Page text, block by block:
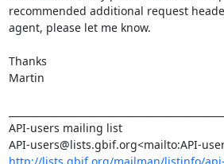
recommended additional request
agent, please let me know.
Thanks
Martin
API-users mailing list